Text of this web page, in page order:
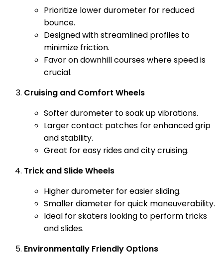
Prioritize lower durometer for reduced
bounce.
Designed with streamlined profiles to
minimize friction.
Favor on downhill courses where speed is
crucial.
Cruising and Comfort Wheels
Softer durometer to soak up vibrations.
Larger contact patches for enhanced grip
and stability.
Great for easy rides and city cruising.
Trick and Slide Wheels
Higher durometer for easier sliding.
Smaller diameter for quick maneuverability.
Ideal for skaters looking to perform tricks
and slides.
Environmentally Friendly Options